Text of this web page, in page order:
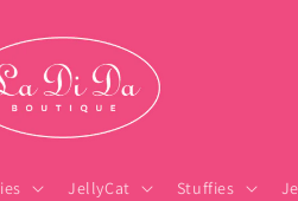
JellyCat Stuffies